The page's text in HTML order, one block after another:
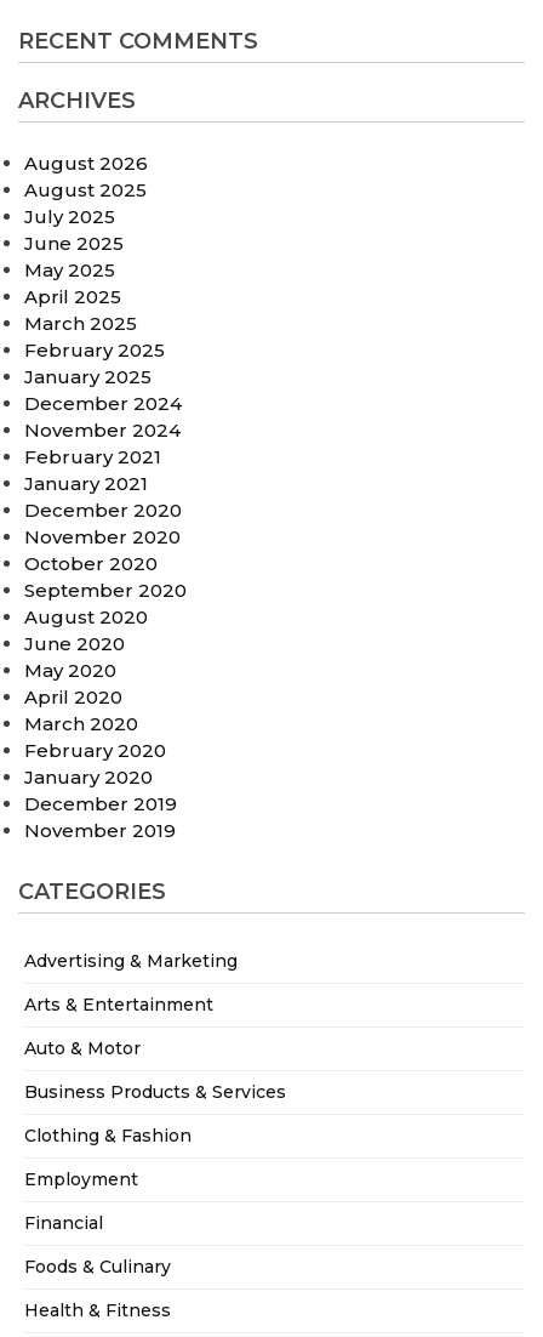
RECENT COMMENTS
ARCHIVES
August 2026
August 2025
July 2025
June 2025
May 2025
April 2025
March 2025
February 2025
January 2025
December 2024
November 2024
February 2021
January 2021
December 2020
November 2020
October 2020
September 2020
August 2020
June 2020
May 2020
April 2020
March 2020
February 2020
January 2020
December 2019
November 2019
CATEGORIES
Advertising & Marketing
Arts & Entertainment
Auto & Motor
Business Products & Services
Clothing & Fashion
Employment
Financial
Foods & Culinary
Health & Fitness